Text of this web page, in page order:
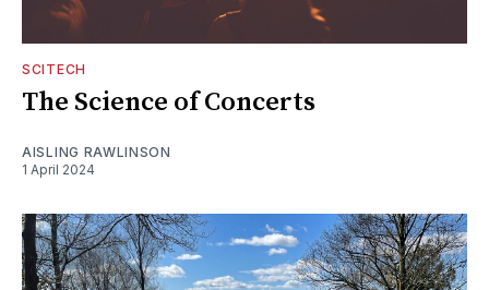
SCITECH
The Science of Concerts
AISLING RAWLINSON
1 April 2024